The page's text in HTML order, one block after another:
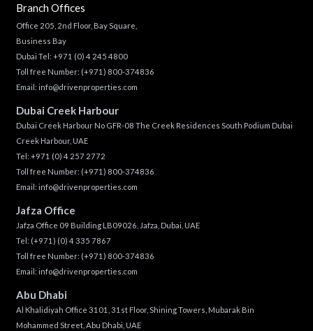
Branch Offices
Office 205, 2nd Floor, Bay Square,
Business Bay
Dubai Tel: +971 (0) 4 245 4800
Toll free Number: (+971) 800-374836
Email: info@drivenproperties.com
Dubai Creek Harbour
Dubai Creek Harbour No GFR-08 The Creek Residences South Podium Dubai
Creek Harbour, UAE
Tel: +971 (0) 4 257 2772
Toll free Number: (+971) 800-374836
Email: info@drivenproperties.com
Jafza Office
Jafza Office 09 Building LB09026, Jafza, Dubai, UAE
Tel: (+971) (0) 4 335 7867
Toll free Number: (+971) 800-374836
Email: info@drivenproperties.com
Abu Dhabi
Al Khalidiyah Office 3101, 31st Floor, Shining Towers, Mubarak Bin
Mohammed Street, Abu Dhabi, UAE